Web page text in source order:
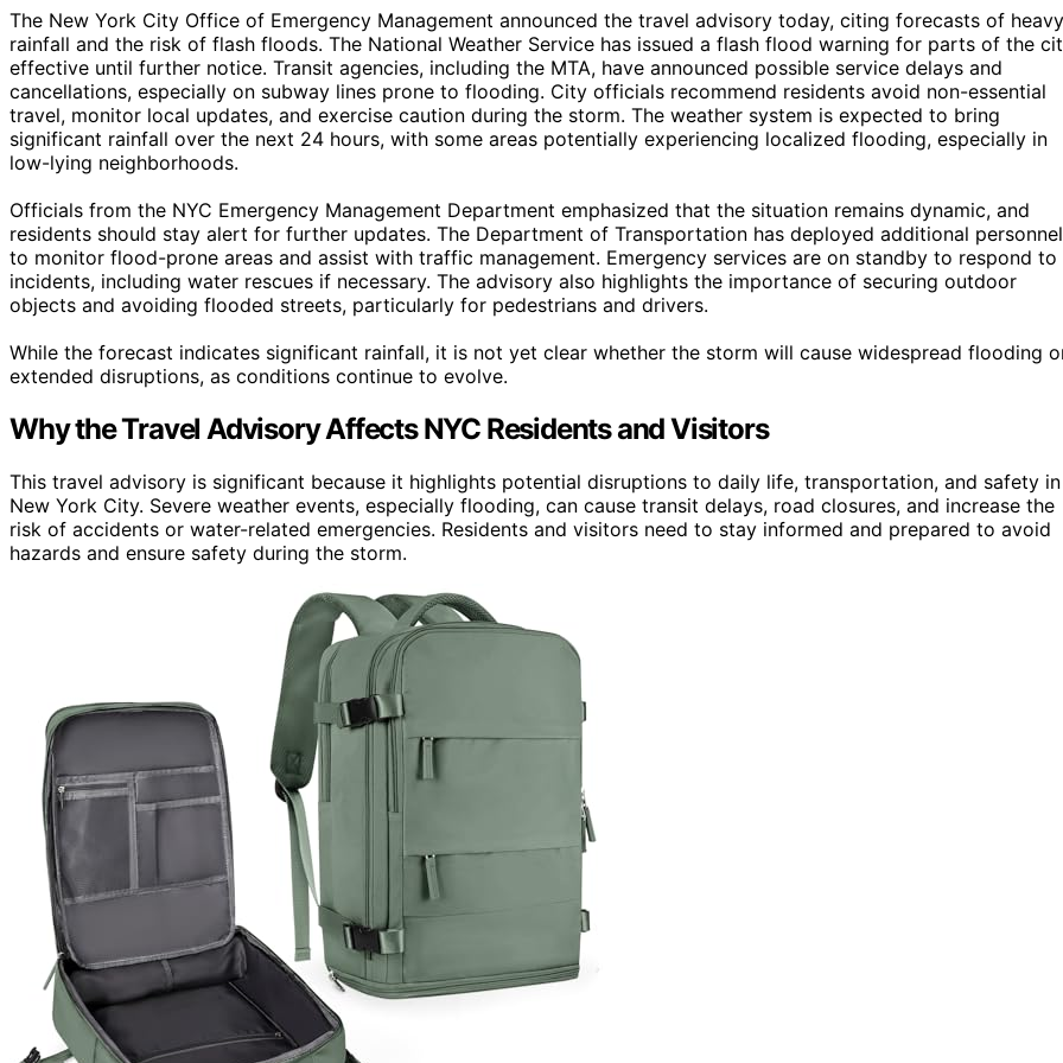
The New York City Office of Emergency Management announced the travel advisory today, citing forecasts of heavy
rainfall and the risk of flash floods. The National Weather Service has issued a flash flood warning for parts of the
effective until further notice. Transit agencies, including the MTA, have announced possible service delays and
cancellations, especially on subway lines prone to flooding. City officials recommend residents avoid non-essential
travel, monitor local updates, and exercise caution during the storm. The weather system is expected to bring
significant rainfall over the next 24 hours, with some areas potentially experiencing localized flooding, especially in
low-lying neighborhoods.
Officials from the NYC Emergency Management Department emphasized that the situation remains dynamic, and
residents should stay alert for further updates. The Department of Transportation has deployed additional personnel
to monitor flood-prone areas and assist with traffic management. Emergency services are on standby to respond to
incidents, including water rescues if necessary. The advisory also highlights the importance of securing outdoor
objects and avoiding flooded streets, particularly for pedestrians and drivers.
While the forecast indicates significant rainfall, it is not yet clear whether the storm will cause widespread flooding
extended disruptions, as conditions continue to evolve.
Why the Travel Advisory Affects NYC Residents and Visitors
This travel advisory is significant because it highlights potential disruptions to daily life, transportation, and safety in
New York City. Severe weather events, especially flooding, can cause transit delays, road closures, and increase the
risk of accidents or water-related emergencies. Residents and visitors need to stay informed and prepared to avoid
hazards and ensure safety during the storm.